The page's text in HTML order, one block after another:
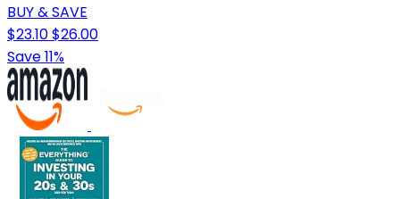
BUY & SAVE
$23.10$26.00
Save 11%